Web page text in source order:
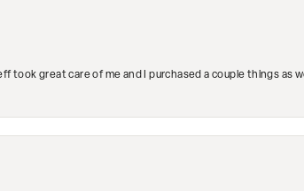
took great care of me and I purchased a couple things as